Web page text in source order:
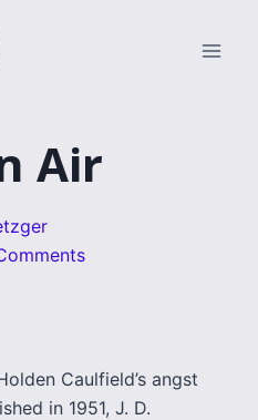
Air
Caulfield’s angst
in 1951, J. D.